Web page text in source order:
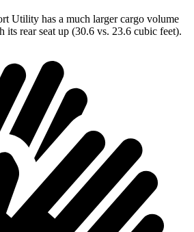
Utility has a much largercargo volume
its rear seat up (30.6 vs. 23.6 cubic feet).